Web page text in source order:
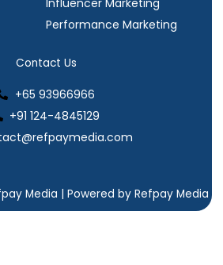
Performance Marketing
Contact Us
+65 93966966
+91 124-4845129
Media | Powered by Refpay Media